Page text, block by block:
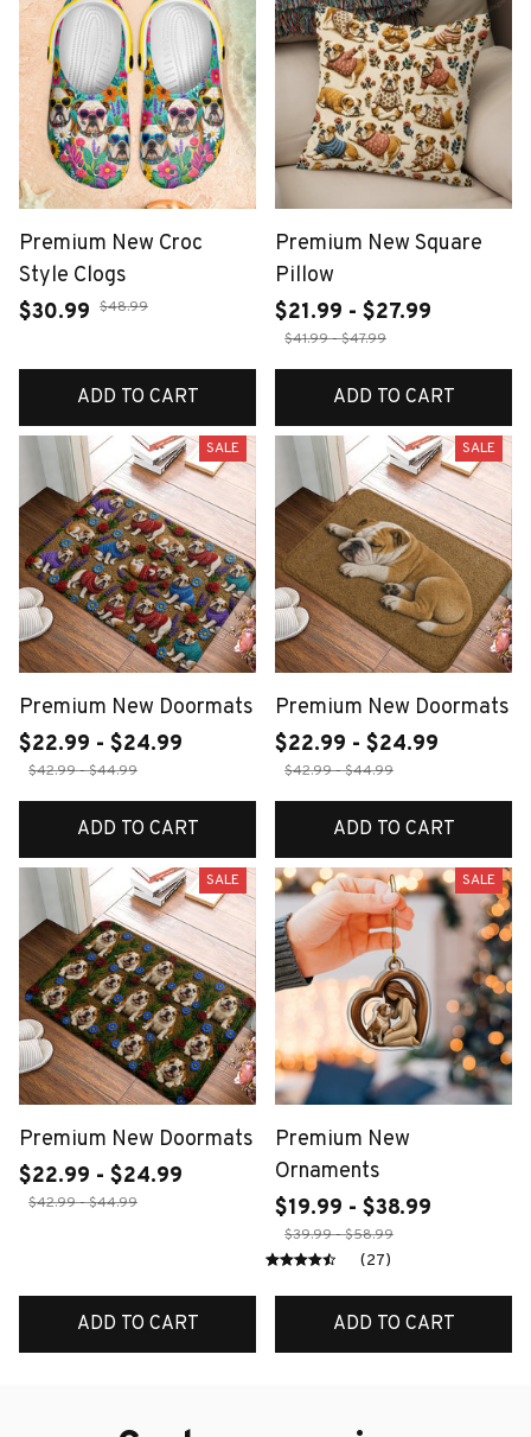
Premium New Croc
Style Clogs
$30.99 $48.99
ADD TO CART
Premium New Square
Pillow
$21.99 - $27.99
$41.99 - $47.99
ADD TO CART
SALE
Premium New Doormats
$22.99 - $24.99
$42.99 - $44.99
ADD TO CART
SALE
Premium New Doormats
$22.99 - $24.99
$42.99 - $44.99
ADD TO CART
SALE
Premium New Doormats
$22.99 - $24.99
$42.99 - $44.99
ADD TO CART
SALE
Premium New
Ornaments
$19.99 - $38.99
$39.99 - $58.99
(27)
ADD TO CART